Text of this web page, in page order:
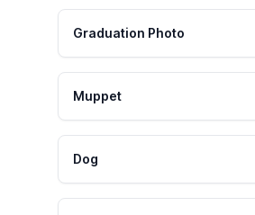
Graduation Photo
Muppet
Dog